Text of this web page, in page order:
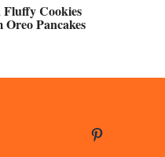
Cookies
Oreo Pancakes